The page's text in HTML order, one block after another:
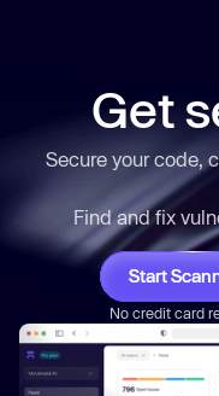
Get
Secure your code,
Find and fix
Start
No credit card